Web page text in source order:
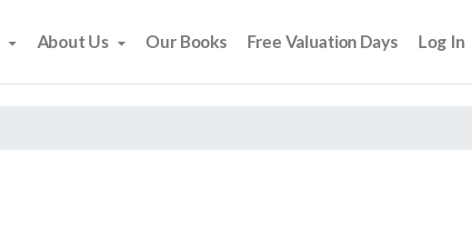
About Us Our Books Free Valuation Days Log In